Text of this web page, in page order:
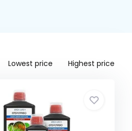
Lowest price Highest price